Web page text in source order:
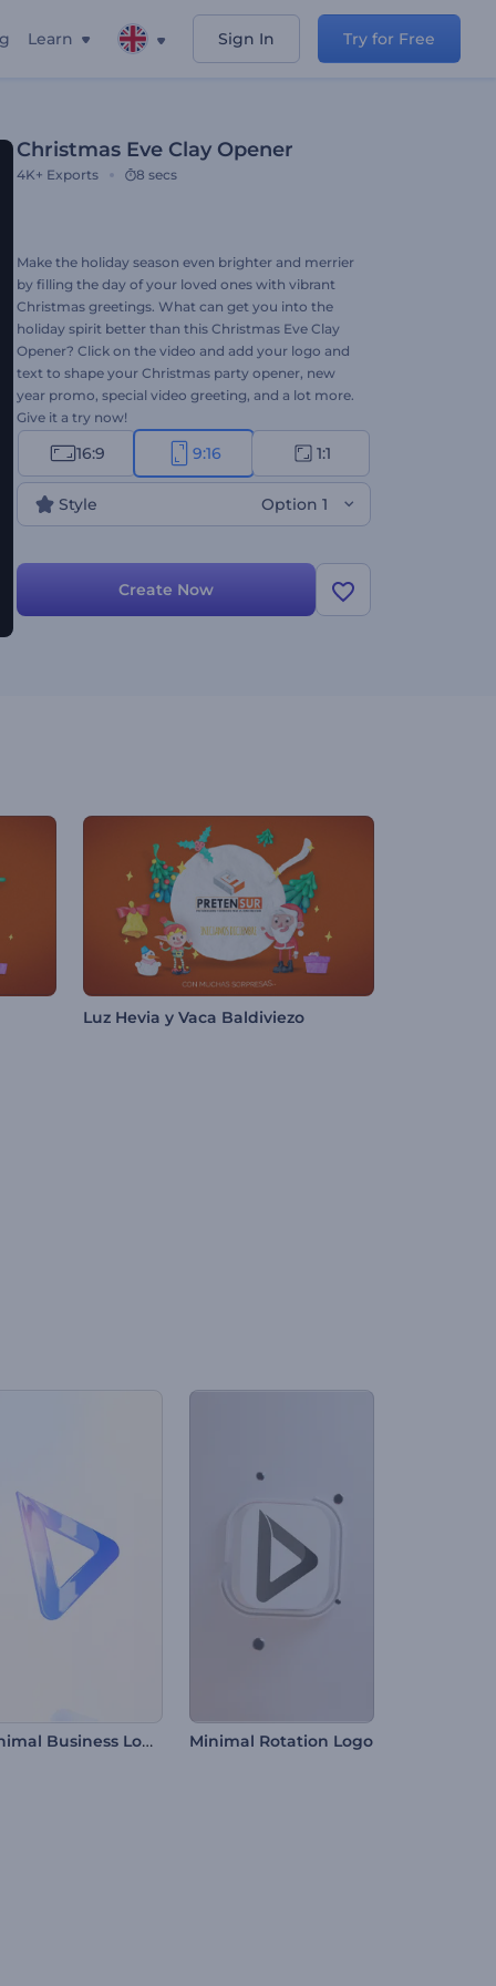
Learn Sign In Try for Free
Christmas Eve Clay Opener
4K+ Exports 8 secs
Make the holiday season even brighter and merrier
by filling the day of your loved ones with vibrant
Christmas greetings. What can get you into the
holiday spirit better than this Christmas Eve Clay
Opener? Click on the video and add your logo and
text to shape your Christmas party opener, new
year promo, special video greeting, and a lot more.
Give it a try now!
16:9 9:16 1:1
Style Option 1
Create Now
Luz Hevia y Vaca Baldiviezo
Minimal Business Logo Reveal Minimal Rotation Logo